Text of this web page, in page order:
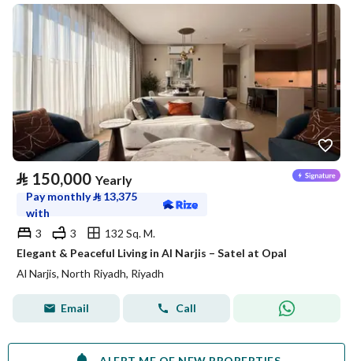
⃁ 150,000 Yearly
Pay monthly⃁ 13,375
with
3
3
132 Sq. M.
Elegant & Peaceful Living in Al Narjis – Satel at Opal
Al Narjis, North Riyadh, Riyadh
Email Call